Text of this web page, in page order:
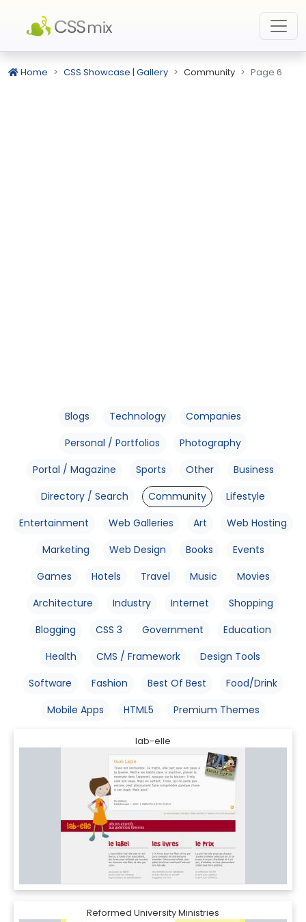
Home CSS Showcase | Gallery Community Page 6
Blogs Technology
Companies
Personal / Portfolios
Photography
Portal / Magazine
Sports Other
Business
Directory / Search
Community
Lifestyle
Entertainment
Web Galleries Art
Web Hosting
Marketing
Web Design Books
Events
Games
Hotels Travel Music
Movies
Architecture
Industry Internet
Shopping
Blogging
CSS 3 Government
Education
Health
CMS / Framework
Design Tools
Software
Fashion Best Of Best
Food/Drink
Mobile Apps
HTML5 Premium Themes
lab-elle
Reformed University Ministries